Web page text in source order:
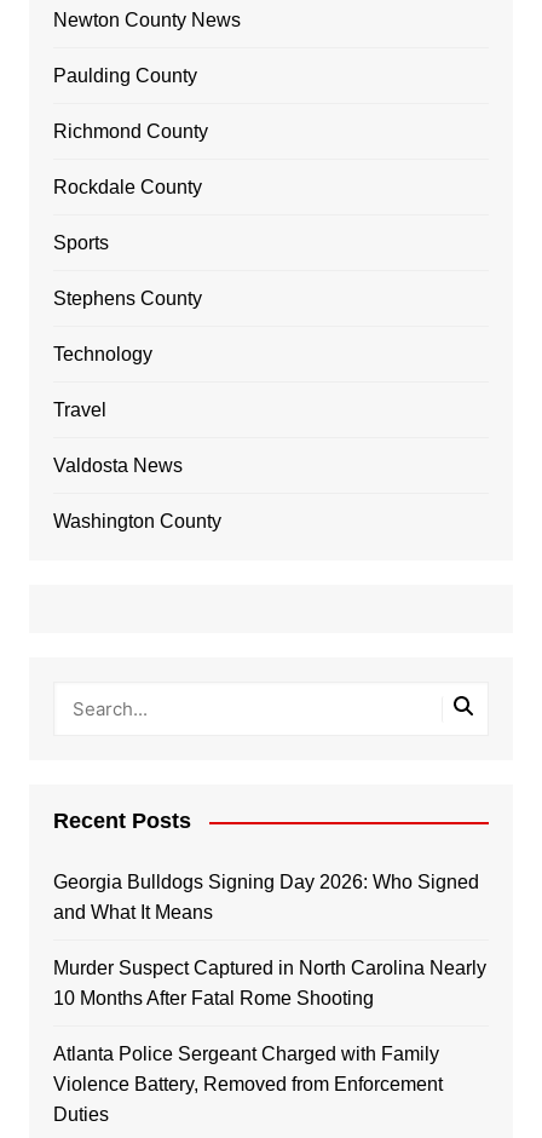
Newton County News
Paulding County
Richmond County
Rockdale County
Sports
Stephens County
Technology
Travel
Valdosta News
Washington County
Recent Posts
Georgia Bulldogs Signing Day 2026: Who Signed
and What It Means
Murder Suspect Captured in North Carolina Nearly
10 Months After Fatal Rome Shooting
Atlanta Police Sergeant Charged with Family
Violence Battery, Removed from Enforcement
Duties